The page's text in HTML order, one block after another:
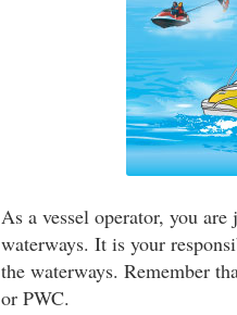
As a vessel operator, you
waterways. It is your
the waterways. Remember
or PWC.